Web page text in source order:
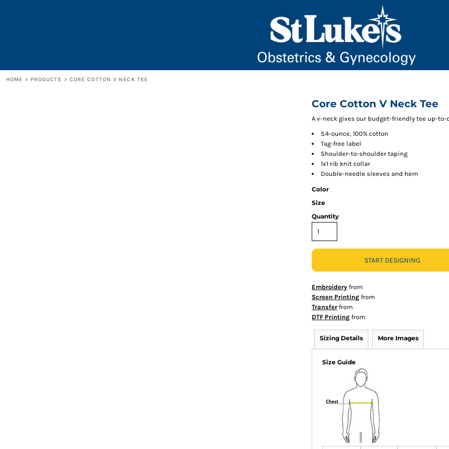
HOME > PRODUCTS > CORE COTTON V NECK TEE
Core Cotton V Neck Tee
A v-neck gives our budget-friendly tee up-to-
5.4-ounce, 100% cotton
Tag-free label
Shoulder-to-shoulder taping
1x1 rib knit collar
Double-needle sleeves and hem
Color
Size
Quantity
START DESIGNING
Embroidery from
Screen Printing from
Transfer from
DTF Printing from
Sizing Details More Images
Size Guide